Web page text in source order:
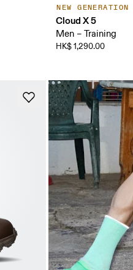
NEW GENERATION
Cloud X 5
Men – Training
HK$ 1,290.00